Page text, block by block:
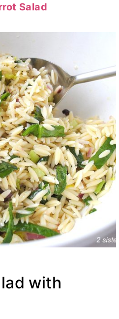
Salad
with